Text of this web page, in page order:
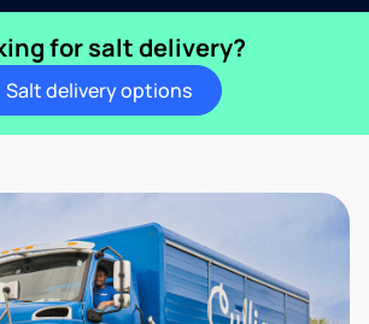
for salt delivery?
Salt delivery options